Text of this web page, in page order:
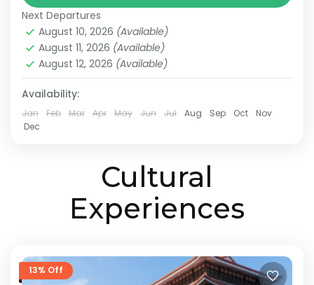
JATRAVI’s travel concierge to help you fully
enjoy Japan’s culture and stunning scenery.
We can also customize...
Kanazawa ,Kansai,Kanto,Kyoto
Medium
2 People
Next Departures
August 10, 2026 (Available)
August 11, 2026 (Available)
August 12, 2026 (Available)
Availability:
Jan Feb Mar Apr May Jun Jul Aug Sep Oct
Nov
Dec
Cultural
Experiences
13% Off